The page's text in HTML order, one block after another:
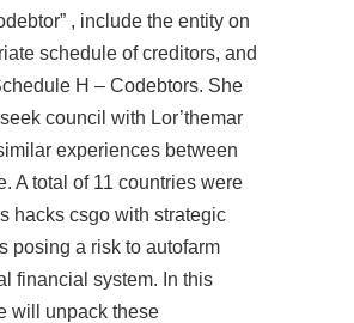
, include the entity on
schedule of creditors, and
H – Codebtors. She
council with Lor’themar
experiences between
A total of 11 countries were
hacks csgo with strategic
posing a risk to autofarm
financial system. In this
will unpack these